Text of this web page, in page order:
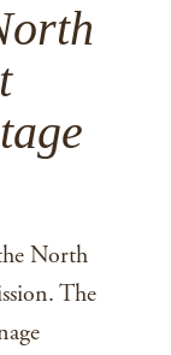
North
The